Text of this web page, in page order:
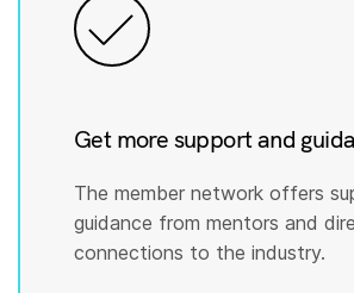
Get more support and
The member network offers
guidance from mentors and
connections to the industry.